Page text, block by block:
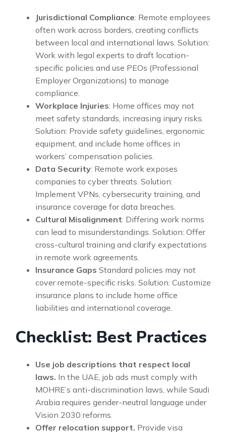
Jurisdictional Compliance: Remote employees
often work across borders, creating conflicts
between local and international laws. Solution:
Work with legal experts to draft location-
specific policies and use PEOs (Professional
Employer Organizations) to manage
compliance.
Workplace Injuries: Home offices may not
meet safety standards, increasing injury risks.
Solution: Provide safety guidelines, ergonomic
equipment, and include home offices in
workers’ compensation policies.
Data Security: Remote work exposes
companies to cyber threats. Solution:
Implement VPNs, cybersecurity training, and
insurance coverage for data breaches.
Cultural Misalignment: Differing work norms
can lead to misunderstandings. Solution: Offer
cross-cultural training and clarify expectations
in remote work agreements.
Insurance Gaps Standard policies may not
cover remote-specific risks. Solution: Customize
insurance plans to include home office
liabilities and international coverage.
Checklist: Best Practices
Use job descriptions that respect local
laws. In the UAE, job ads must comply with
MOHRE’s anti-discrimination laws, while Saudi
Arabia requires gender-neutral language under
Vision 2030 reforms.
Offer relocation support. Provide visa